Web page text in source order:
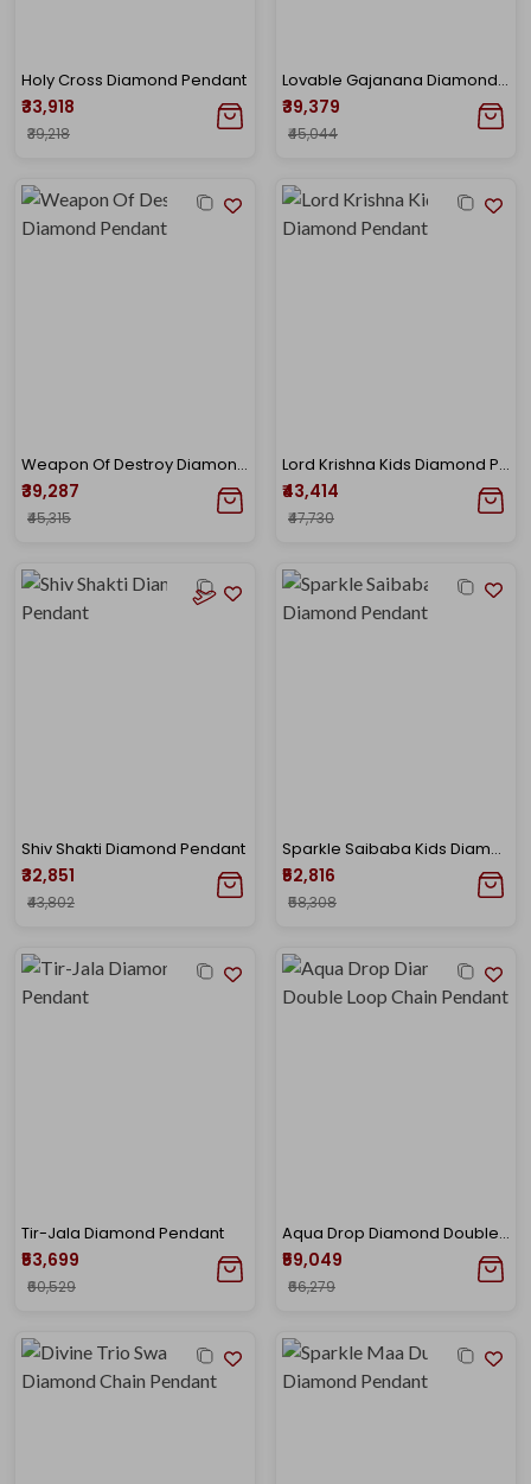
Holy Cross Diamond Pendant
₹33,918
₹39,218
Lovable Gajanana Diamond Pendant
₹39,379
₹45,044
Weapon Of Destroy Diamond Pendant
₹39,287
₹45,315
Lord Krishna Kids Diamond Pendant
₹43,414
₹47,730
Shiv Shakti Diamond Pendant
₹32,851
₹43,802
Sparkle Saibaba Kids Diamond Pendant
₹52,816
₹58,308
Tir-Jala Diamond Pendant
₹53,699
₹60,529
Aqua Drop Diamond Double Loop Chain Pendant
₹59,049
₹66,279